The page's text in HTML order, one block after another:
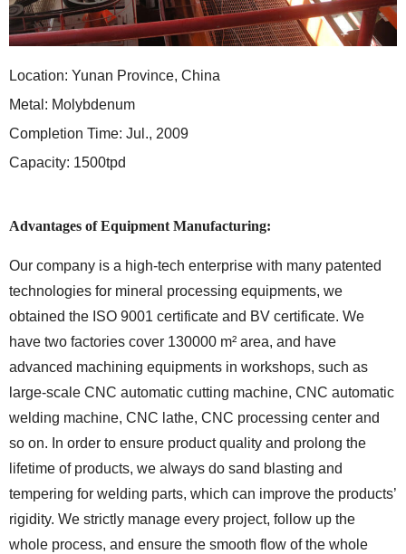
Location: Yunan Province, China
Metal: Molybdenum
Completion Time: Jul., 2009
Capacity: 1500tpd
Advantages of Equipment Manufacturing:
Our company is a high-tech enterprise with many patented
technologies for mineral processing equipments, we
obtained the ISO 9001 certificate and BV certificate. We
have two factories cover 130000 m² area, and have
advanced machining equipments in workshops, such as
large-scale CNC automatic cutting machine, CNC automatic
welding machine, CNC lathe, CNC processing center and
so on. In order to ensure product quality and prolong the
lifetime of products, we always do sand blasting and
tempering for welding parts, which can improve the products’
rigidity. We strictly manage every project, follow up the
whole process, and ensure the smooth flow of the whole